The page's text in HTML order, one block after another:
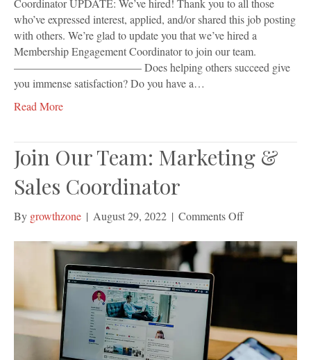
Coordinator UPDATE: We’ve hired! Thank you to all those
who’ve expressed interest, applied, and/or shared this job posting
with others. We’re glad to update you that we’ve hired a
Membership Engagement Coordinator to join our team.
———————————– Does helping others succeed give
you immense satisfaction? Do you have a…
Read More
Join Our Team: Marketing &
Sales Coordinator
By growthzone | August 29, 2022 | Comments Offon
Our
Coordinator